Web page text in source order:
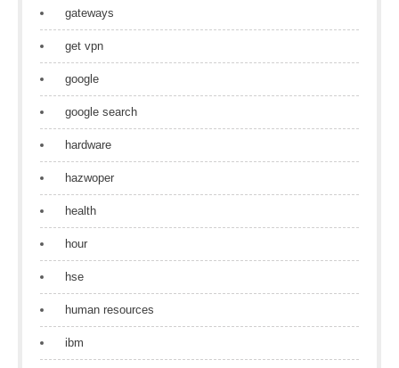
gateways
get vpn
google
google search
hardware
hazwoper
health
hour
hse
human resources
ibm